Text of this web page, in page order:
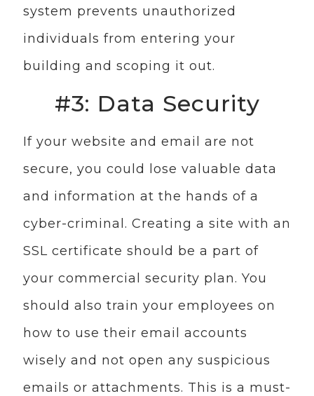
system prevents unauthorized
individuals from entering your
building and scoping it out.
#3: Data Security
If your website and email are not
secure, you could lose valuable data
and information at the hands of a
cyber-criminal. Creating a site with an
SSL certificate should be a part of
your commercial security plan. You
should also train your employees on
how to use their email accounts
wisely and not open any suspicious
emails or attachments. This is a must-